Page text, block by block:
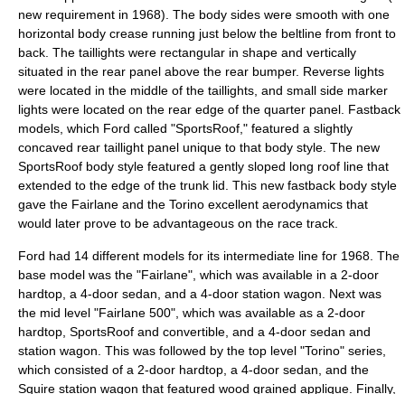
new requirement in 1968). The body sides were smooth with one
horizontal body crease running just below the beltline from front to
back. The taillights were rectangular in shape and vertically
situated in the rear panel above the rear bumper. Reverse lights
were located in the middle of the taillights, and small side marker
lights were located on the rear edge of the quarter panel. Fastback
models, which Ford called "SportsRoof," featured a slightly
concaved rear taillight panel unique to that body style. The new
SportsRoof body style featured a gently sloped long roof line that
extended to the edge of the trunk lid. This new fastback body style
gave the Fairlane and the Torino excellent aerodynamics that
would later prove to be advantageous on the race track.
Ford had 14 different models for its intermediate line for 1968. The
base model was the "Fairlane", which was available in a 2-door
hardtop , a 4-door sedan, and a 4-door station wagon . Next was
the mid level "Fairlane 500", which was available as a 2-door
hardtop, SportsRoof and convertible , and a 4-door sedan and
station wagon. This was followed by the top level "Torino" series,
which consisted of a 2-door hardtop, a 4-door sedan, and the
Squire station wagon that featured wood grained applique. Finally,